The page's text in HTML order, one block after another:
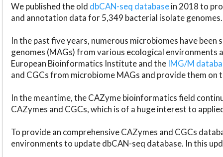
We published the old dbCAN-seq databasein 2018 to
and annotation data for 5,349 bacterial isolate genomes.
In the past five years, numerous microbiomes have
genomes (MAGs) from various ecological environments
European Bioinformatics Institute and the IMG/M
and CGCs from microbiome MAGs and provide them on
In the meantime, the CAZyme bioinformatics field
CAZymes and CGCs, which is of a huge interest to
To provide an comprehensive CAZymes and CGCs
environments to update dbCAN-seq database. In this